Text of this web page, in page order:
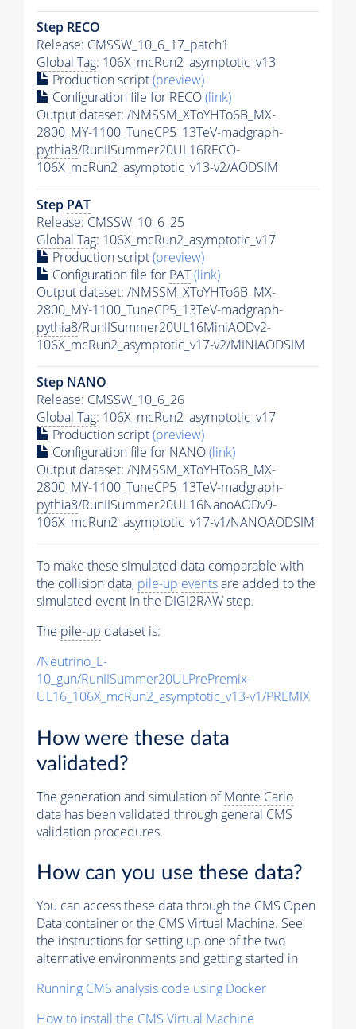
Step RECO
Release: CMSSW_10_6_17_patch1
Global Tag: 106X_mcRun2_asymptotic_v13
Production script(preview)
Configuration file for RECO(link)
Output dataset: /NMSSM_XToYHTo6B_MX-
2800_MY-1100_TuneCP5_13TeV-madgraph-
pythia8/RunIISummer20UL16RECO-
106X_mcRun2_asymptotic_v13-v2/AODSIM
Step PAT
Release: CMSSW_10_6_25
Global Tag: 106X_mcRun2_asymptotic_v17
Production script(preview)
Configuration file for PAT(link)
Output dataset: /NMSSM_XToYHTo6B_MX-
2800_MY-1100_TuneCP5_13TeV-madgraph-
pythia8/RunIISummer20UL16MiniAODv2-
106X_mcRun2_asymptotic_v17-v2/MINIAODSIM
Step NANO
Release: CMSSW_10_6_26
Global Tag: 106X_mcRun2_asymptotic_v17
Production script(preview)
Configuration file for NANO(link)
Output dataset: /NMSSM_XToYHTo6B_MX-
2800_MY-1100_TuneCP5_13TeV-madgraph-
pythia8/RunIISummer20UL16NanoAODv9-
106X_mcRun2_asymptotic_v17-v1/NANOAODSIM
To make these simulated data comparable with
the collision data, pile-up eventsare added to the
simulated event in the DIGI2RAW step.
The pile-up dataset is:
/Neutrino_E-
10_gun/RunIISummer20ULPrePremix-
UL16_106X_mcRun2_asymptotic_v13-v1/PREMIX
How were these data
validated?
The generation and simulation ofMonte Carlo
data has been validated through general CMS
validation procedures.
How can you use these data?
You can access these data through the CMS Open
Data container or the CMS Virtual Machine. See
the instructions for setting up one of the two
alternative environments and getting started in
Running CMS analysis code using Docker
How to install the CMS Virtual Machine